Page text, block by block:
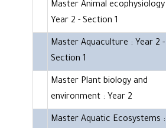
Master Animal ecophysiology
Year 2 - Section 1
Master Aquaculture : Year 2 -
Section 1
Master Plant biology and
environment : Year 2
Master Aquatic Ecosystems